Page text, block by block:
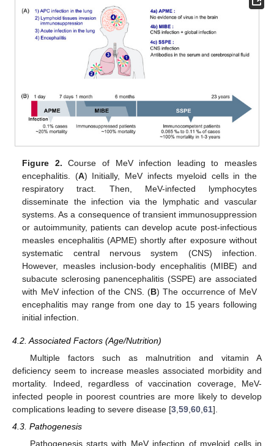
Figure 2. Course of MeV infection leading to measles
encephalitis. (A) Initially, MeV infects myeloid cells in the
respiratory tract. Then, MeV-infected lymphocytes
disseminate the infection via the lymphatic and vascular
systems. As a consequence of transient immunosuppression
or autoimmunity, patients can develop acute post-infectious
measles encephalitis (APME) shortly after exposure without
systematic central nervous system (CNS) infection.
However, measles inclusion-body encephalitis (MIBE) and
subacute sclerosing panencephalitis (SSPE) are associated
with MeV infection of the CNS. (B) The occurrence of MeV
encephalitis may range from one day to 15 years following
initial infection.
4.2. Associated Factors (Age/Nutrition)
Multiple factors such as malnutrition and vitamin A
deficiency seem to increase measles associated morbidity and
mortality. Indeed, regardless of vaccination coverage, MeV-
infected people in poorest countries are more likely to develop
complications leading to severe disease [3 59 60 61].
4.3. Pathogenesis
Pathogenesis starts with MeV infection of myeloid cells in